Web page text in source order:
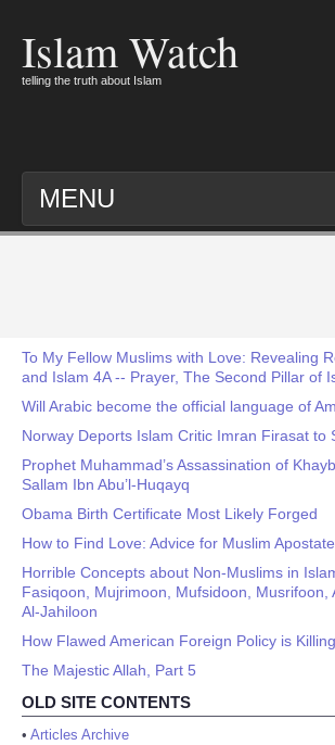
Islam Watch
telling the truth about Islam
MENU
To My Fellow Muslims with Love: Revealing
and Islam 4A -- Prayer, The Second Pillar of
Will Arabic become the official language of
Norway Deports Islam Critic Imran Firasat to
Prophet Muhammad’s Assassination of
Sallam Ibn Abu’l-Huqayq
Obama Birth Certificate Most Likely Forged
How to Find Love: Advice for Muslim
Horrible Concepts about Non-Muslims in
Fasiqoon, Mujrimoon, Mufsidoon, Musrifoon,
Al-Jahiloon
How Flawed American Foreign Policy is
The Majestic Allah, Part 5
OLD SITE CONTENTS
• Articles Archive